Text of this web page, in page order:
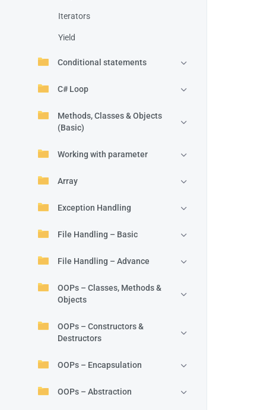
Iterators
Yield
Conditional statements
C# Loop
Methods, Classes & Objects
(Basic)
Working with parameter
Array
Exception Handling
File Handling – Basic
File Handling – Advance
OOPs – Classes, Methods &
Objects
OOPs – Constructors &
Destructors
OOPs – Encapsulation
OOPs – Abstraction